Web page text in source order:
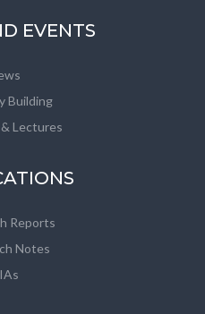
EVENTS
Building
Lectures
Reports
Notes